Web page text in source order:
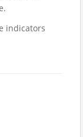
indicators